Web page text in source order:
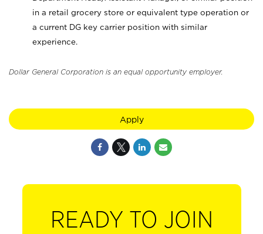
in a retail grocery store or equivalent type operation or
a current DG key carrier position with similar
experience.
Dollar General Corporation is an equal opportunity employer.
Apply
READY TO JOIN